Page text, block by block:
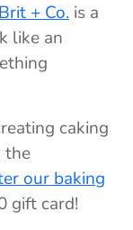
Brit + Co. is a
like an
caking
the
our baking
gift card!